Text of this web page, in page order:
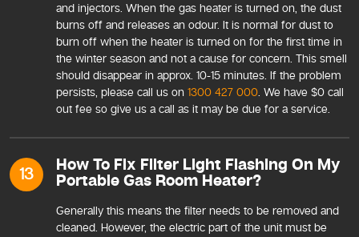
and injectors. When the gas heater is turned on, the dust
burns off and releases an odour. It is normal for dust to
burn off when the heater is turned on for the first time in
the winter season and not a cause for concern. This smell
should disappear in approx. 10-15 minutes. If the problem
persists, please call us on 1300 427 000. We have $0 call
out fee so give us a call as it may be due for a service.
13 How To Fix Filter Light Flashing On My
Portable Gas Room Heater?
Generally this means the filter needs to be removed and
cleaned. However, the electric part of the unit must be